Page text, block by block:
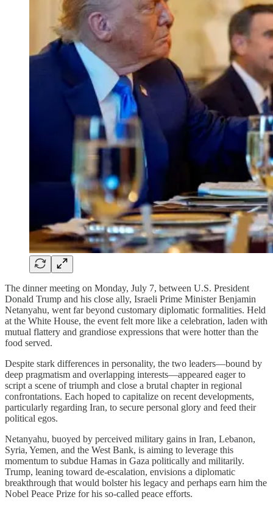
The dinner meeting on Monday, July 7, between U.S. President
Donald Trump and his close ally, Israeli Prime Minister Benjamin
Netanyahu, went far beyond customary diplomatic formalities. Held
at the White House, the event felt more like a celebration, laden with
mutual flattery and grandiose expressions that were hotter than the
food served.
Despite stark differences in personality, the two leaders—bound by
deep pragmatism and overlapping interests—appeared eager to
script a scene of triumph and close a brutal chapter in regional
confrontations. Each hoped to capitalize on recent developments,
particularly regarding Iran, to secure personal glory and feed their
political egos.
Netanyahu, buoyed by perceived military gains in Iran, Lebanon,
Syria, Yemen, and the West Bank, is aiming to leverage this
momentum to subdue Hamas in Gaza politically and militarily.
Trump, leaning toward de-escalation, envisions a diplomatic
breakthrough that would bolster his legacy and perhaps earn him the
Nobel Peace Prize for his so-called peace efforts.